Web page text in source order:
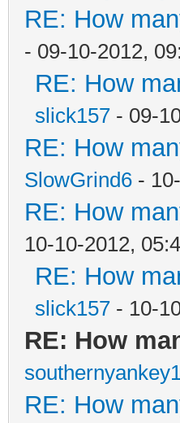
RE: How
- 09-10-2012,
RE: How
slick157 - 09-
RE: How
SlowGrind6 -
RE: How
10-10-2012,
RE: How
slick157 - 10-
RE: How
RE: How